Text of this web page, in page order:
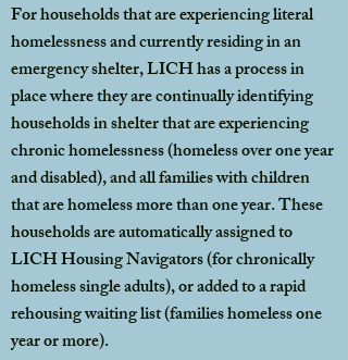
For households that are experiencing literal
homelessness and currently residing in an
emergency shelter, LICH has a process in
place where they are continually identifying
households in shelter that are experiencing
chronic homelessness (homeless over one year
and disabled), and all families with children
that are homeless more than one year. These
households are automatically assigned to
LICH Housing Navigators (for chronically
homeless single adults), or added to a rapid
rehousing waiting list (families homeless one
year or more).